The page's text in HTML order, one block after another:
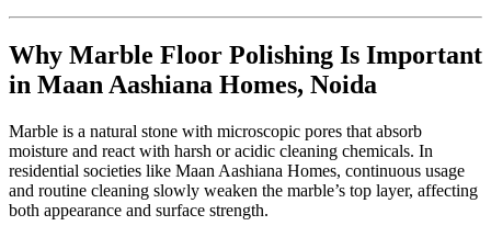
Why Marble Floor Polishing Is Important
in Maan Aashiana Homes, Noida
Marble is a natural stone with microscopic pores that absorb
moisture and react with harsh or acidic cleaning chemicals. In
residential societies like Maan Aashiana Homes, continuous usage
and routine cleaning slowly weaken the marble’s top layer, affecting
both appearance and surface strength.